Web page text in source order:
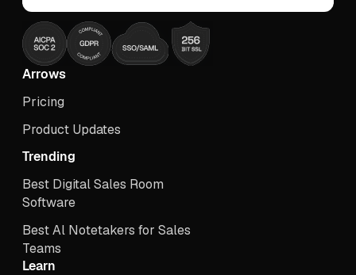
Arrows
Pricing
Product Updates
Trending
Best Digital Sales Room
Software
Best Al Notetakers for Sales
Teams
Learn